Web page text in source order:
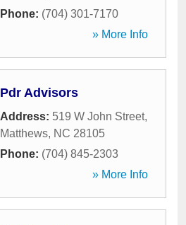
Phone: (704) 301-7170
» More Info
Pdr Advisors
Address: 519 W John Street,
Matthews, NC 28105
Phone: (704) 845-2303
» More Info